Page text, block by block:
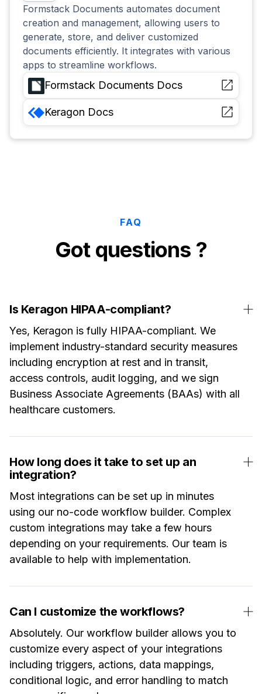
Formstack Documents automates document
creation and management, allowing users to
generate, store, and deliver customized
documents efficiently. It integrates with various
apps to streamline workflows.
Formstack Documents Docs
Keragon Docs
FAQ
Got questions ?
Is Keragon HIPAA-compliant?
Yes, Keragon is fully HIPAA-compliant. We
implement industry-standard security measures
including encryption at rest and in transit,
access controls, audit logging, and we sign
Business Associate Agreements (BAAs) with all
healthcare customers.
How long does it take to set up an
integration?
Most integrations can be set up in minutes
using our no-code workflow builder. Complex
custom integrations may take a few hours
depending on your requirements. Our team is
available to help with implementation.
Can I customize the workflows?
Absolutely. Our workflow builder allows you to
customize every aspect of your integrations
including triggers, actions, data mappings,
conditional logic, and error handling to match